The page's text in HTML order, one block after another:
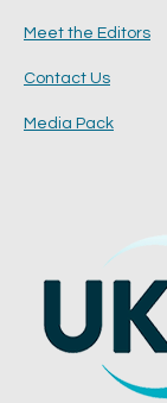
Meet the Editors
Contact Us
Media Pack